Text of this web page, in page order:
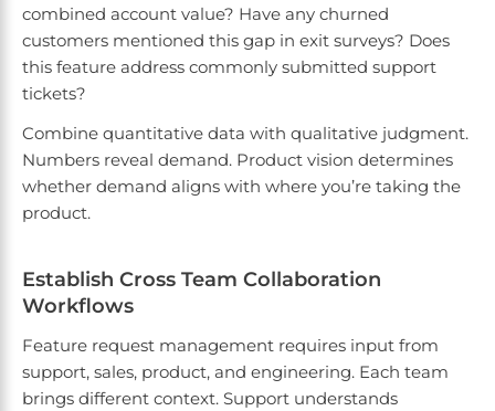
combined account value? Have any churned
customers mentioned this gap in exit surveys? Does
this feature address commonly submitted support
tickets?
Combine quantitative data with qualitative judgment.
Numbers reveal demand. Product vision determines
whether demand aligns with where you’re taking the
product.
Establish Cross Team Collaboration
Workflows
Feature request management requires input from
support, sales, product, and engineering. Each team
brings different context. Support understands